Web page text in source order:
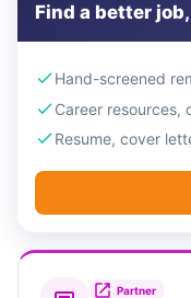
Find a better
Hand-screened
Career resources,
Resume, cover
Partner